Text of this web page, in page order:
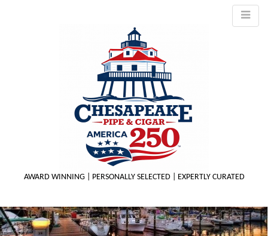
AWARD WINNING | PERSONALLY SELECTED | EXPERTLY CURATED